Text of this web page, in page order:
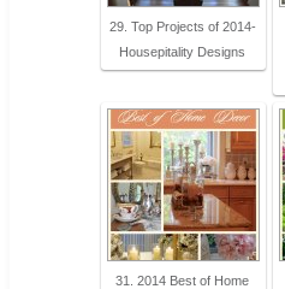
29. Top Projects of 2014-
Housepitality Designs
31. 2014 Best of Home